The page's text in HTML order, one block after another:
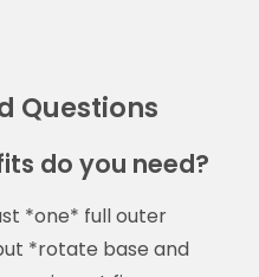
Questions
do you need?
*one* full outer
*rotate base and